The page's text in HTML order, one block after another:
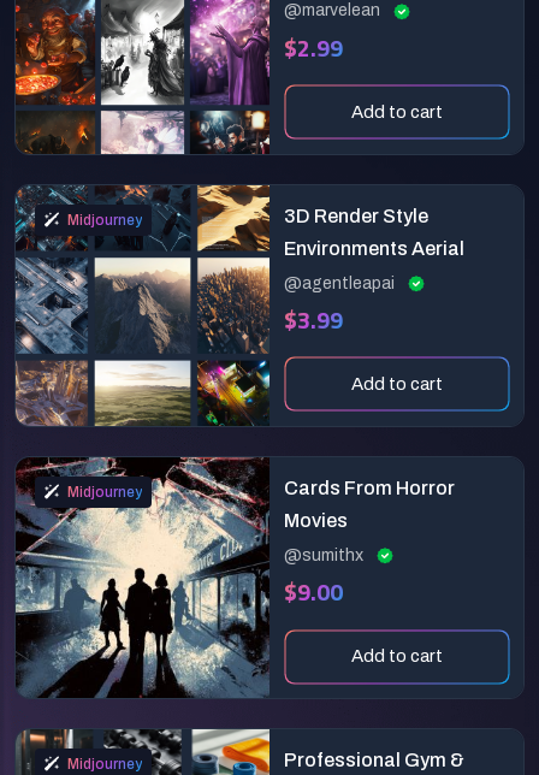
@marvelean
$2.99
Add to cart
Midjourney
3D Render Style
Environments Aerial
@agentleapai
$3.99
Add to cart
Midjourney
Cards From Horror
Movies
@sumithx
$9.00
Add to cart
Midjourney
Professional Gym &